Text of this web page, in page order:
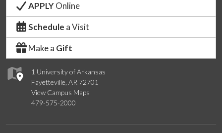
1 University of Arkansas
Fayetteville, AR 72701
View Campus Maps
479-575-2000
APPLYOnline
Schedule a Visit
Make a Gift